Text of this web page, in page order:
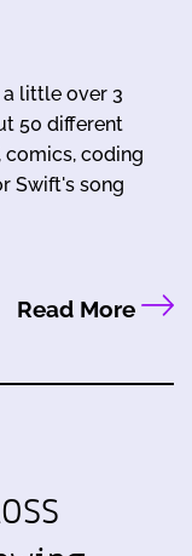
a little over 3
50 different
comics, coding
Swift's song
Read More